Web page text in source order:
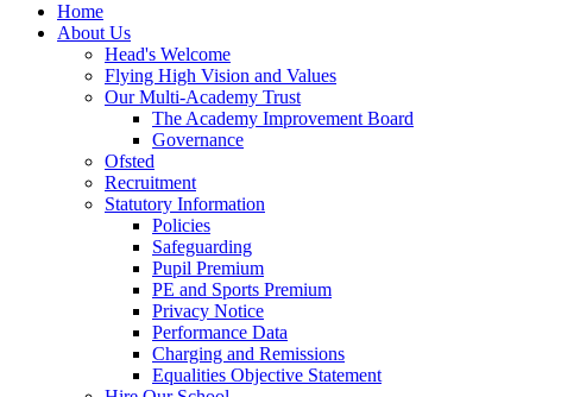
Home
About Us
Head's Welcome
Flying High Vision and Values
Our Multi-Academy Trust
The Academy Improvement Board
Governance
Ofsted
Recruitment
Statutory Information
Policies
Safeguarding
Pupil Premium
PE and Sports Premium
Privacy Notice
Performance Data
Charging and Remissions
Equalities Objective Statement